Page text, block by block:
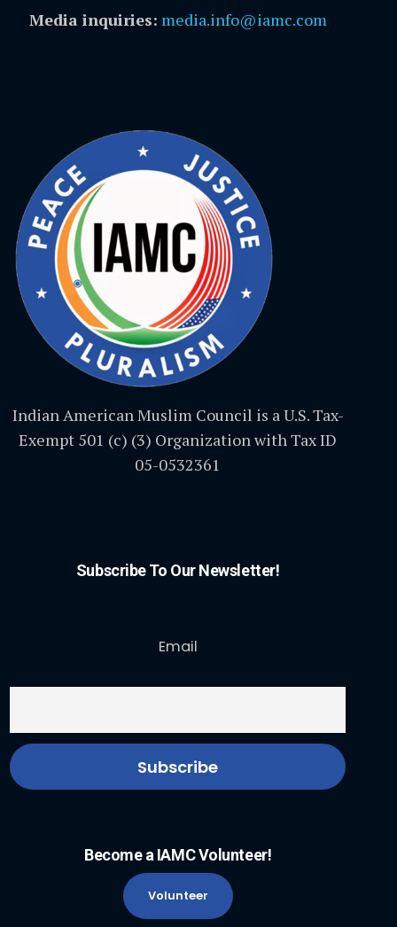
Media inquiries: media.info@iamc.com
Indian American Muslim Council is a U.S. Tax-
Exempt 501 (c) (3) Organization with Tax ID
05-0532361
Subscribe To Our Newsletter!
Email
Become a IAMC Volunteer!
Volunteer